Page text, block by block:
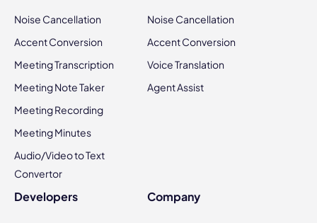
Noise Cancellation
Accent Conversion
Meeting Transcription
Meeting Note Taker
Meeting Recording
Meeting Minutes
Audio/Video to Text
Convertor
Noise Cancellation
Accent Conversion
Voice Translation
Agent Assist
Developers Company